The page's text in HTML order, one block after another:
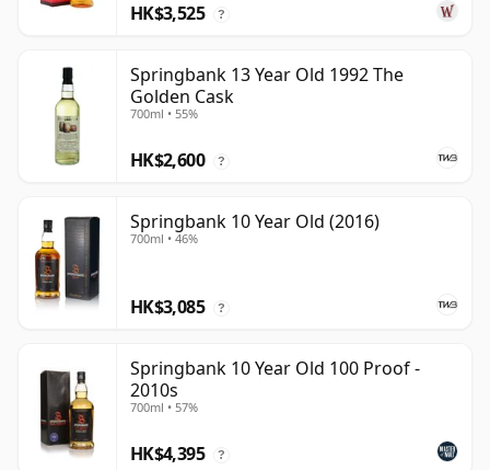
HK$3,525 ?
Springbank 13 Year Old 1992 The
Golden Cask
700ml • 55%
HK$2,600 ?
Springbank 10 Year Old (2016)
700ml • 46%
HK$3,085 ?
Springbank 10 Year Old 100 Proof -
2010s
700ml • 57%
HK$4,395 ?